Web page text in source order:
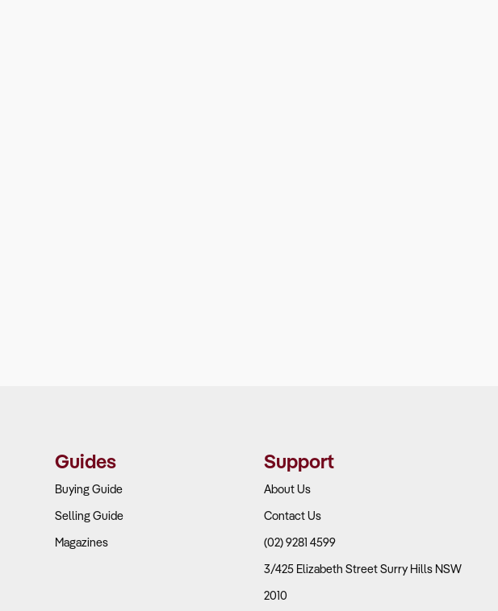
Guides
Buying Guide
Selling Guide
Magazines
Support
About Us
Contact Us
(02) 9281 4599
3/425 Elizabeth Street Surry Hills NSW
2010